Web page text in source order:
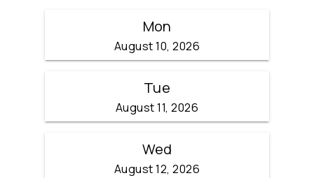
Mon
August 10, 2026
Tue
August 11, 2026
Wed
August 12, 2026